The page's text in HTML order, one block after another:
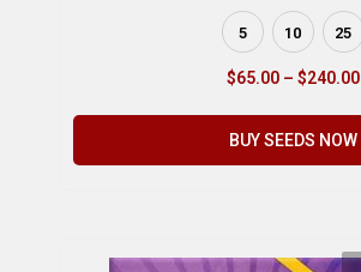
5 10 25
$65.00 – $240.00
BUY SEEDS NOW